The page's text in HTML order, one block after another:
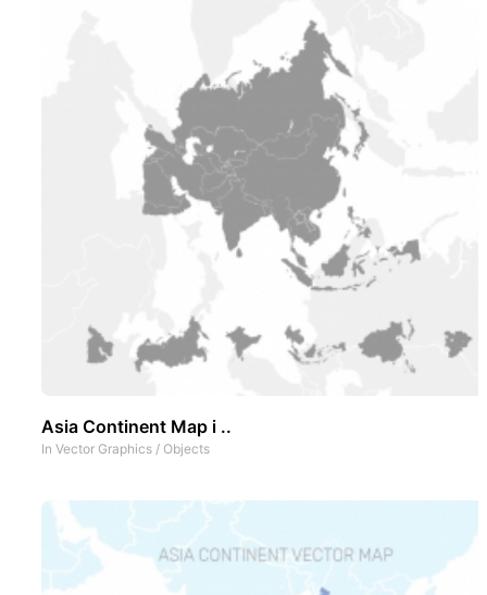
Asia Continent Map i ..
In Vector Graphics / Objects